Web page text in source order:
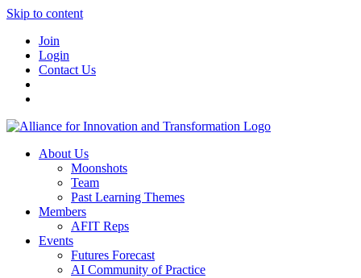
Skip to content
Join
Login
Contact Us
About Us
Moonshots
Team
Past Learning Themes
Members
AFIT Reps
Events
Futures Forecast
AI Community of Practice